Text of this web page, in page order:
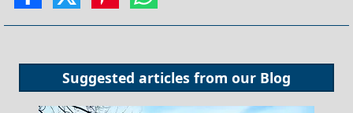
Suggested articles from our Blog